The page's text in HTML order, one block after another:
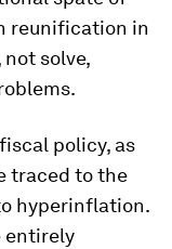
reunification in
solve,
policy, as
traced to the
hyperinflation.
entirely